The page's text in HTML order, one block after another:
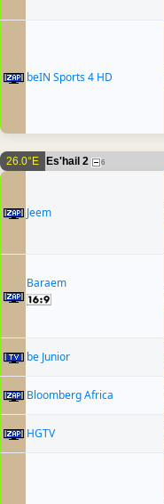
beIN Sports 4 HD
26.0°E Es'hail 2 6
Jeem
Baraem
be Junior
Bloomberg Africa
HGTV